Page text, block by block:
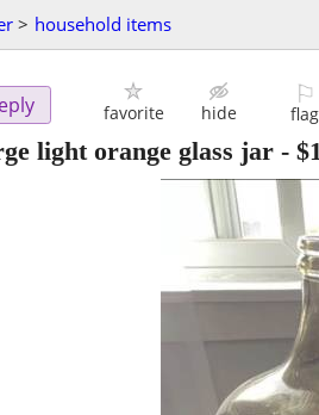
> household items
favorite hide
⚐
flag
light orange glass jar -